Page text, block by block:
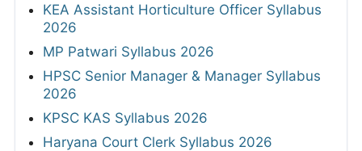
KEA Assistant Horticulture Officer Syllabus
2026
MP Patwari Syllabus 2026
HPSC Senior Manager & Manager Syllabus
2026
KPSC KAS Syllabus 2026
Haryana Court Clerk Syllabus 2026